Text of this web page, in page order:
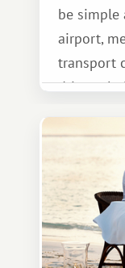
be simple
airport,
transport
drive